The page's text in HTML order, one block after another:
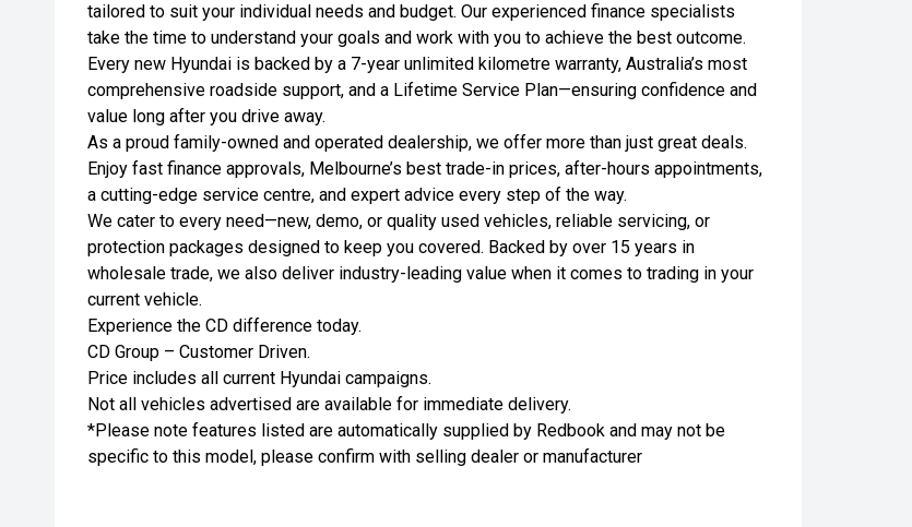
tailored to suit your individual needs and budget. Our experienced finance specialists
take the time to understand your goals and work with you to achieve the best outcome.
Every new Hyundai is backed by a 7-year unlimited kilometre warranty, Australia’s most
comprehensive roadside support, and a Lifetime Service Plan—ensuring confidence and
value long after you drive away.
As a proud family-owned and operated dealership, we offer more than just great deals.
Enjoy fast finance approvals, Melbourne’s best trade-in prices, after-hours appointments,
a cutting-edge service centre, and expert advice every step of the way.
We cater to every need—new, demo, or quality used vehicles, reliable servicing, or
protection packages designed to keep you covered. Backed by over 15 years in
wholesale trade, we also deliver industry-leading value when it comes to trading in your
current vehicle.
Experience the CD difference today.
CD Group – Customer Driven.
Price includes all current Hyundai campaigns.
Not all vehicles advertised are available for immediate delivery.
*Please note features listed are automatically supplied by Redbook and may not be
specific to this model, please confirm with selling dealer or manufacturer